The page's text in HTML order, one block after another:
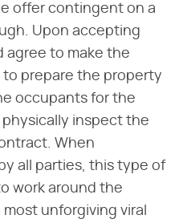
offer contingent on a
Upon accepting
agree to make the
prepare the property
occupants for the
inspect the
When
all parties, this type of
work around the
unforgiving viral